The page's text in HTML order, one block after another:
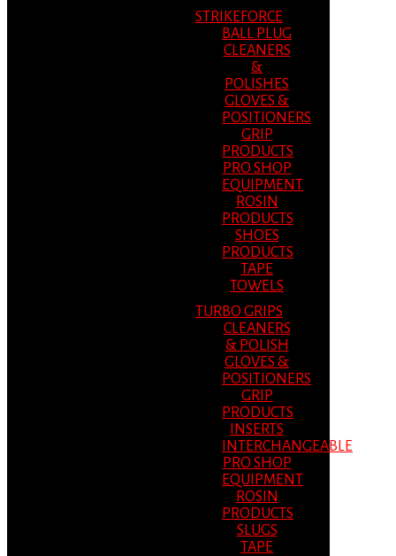
STRIKEFORCE
BALL PLUG
CLEANERS
&
POLISHES
GLOVES &
POSITIONERS
GRIP
PRODUCTS
PRO SHOP
EQUIPMENT
ROSIN
PRODUCTS
SHOES
PRODUCTS
TAPE
TOWELS
TURBO GRIPS
CLEANERS
& POLISH
GLOVES &
POSITIONERS
GRIP
PRODUCTS
INSERTS
INTERCHANGEABLE
PRO SHOP
EQUIPMENT
ROSIN
PRODUCTS
SLUGS
TAPE